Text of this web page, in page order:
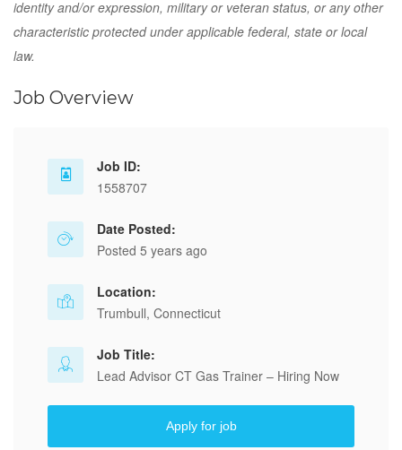
identity and/or expression, military or veteran status, or any other
characteristic protected under applicable federal, state or local
law.
Job Overview
Job ID:
1558707
Date Posted:
Posted 5 years ago
Location:
Trumbull, Connecticut
Job Title:
Lead Advisor CT Gas Trainer – Hiring Now
Apply for job